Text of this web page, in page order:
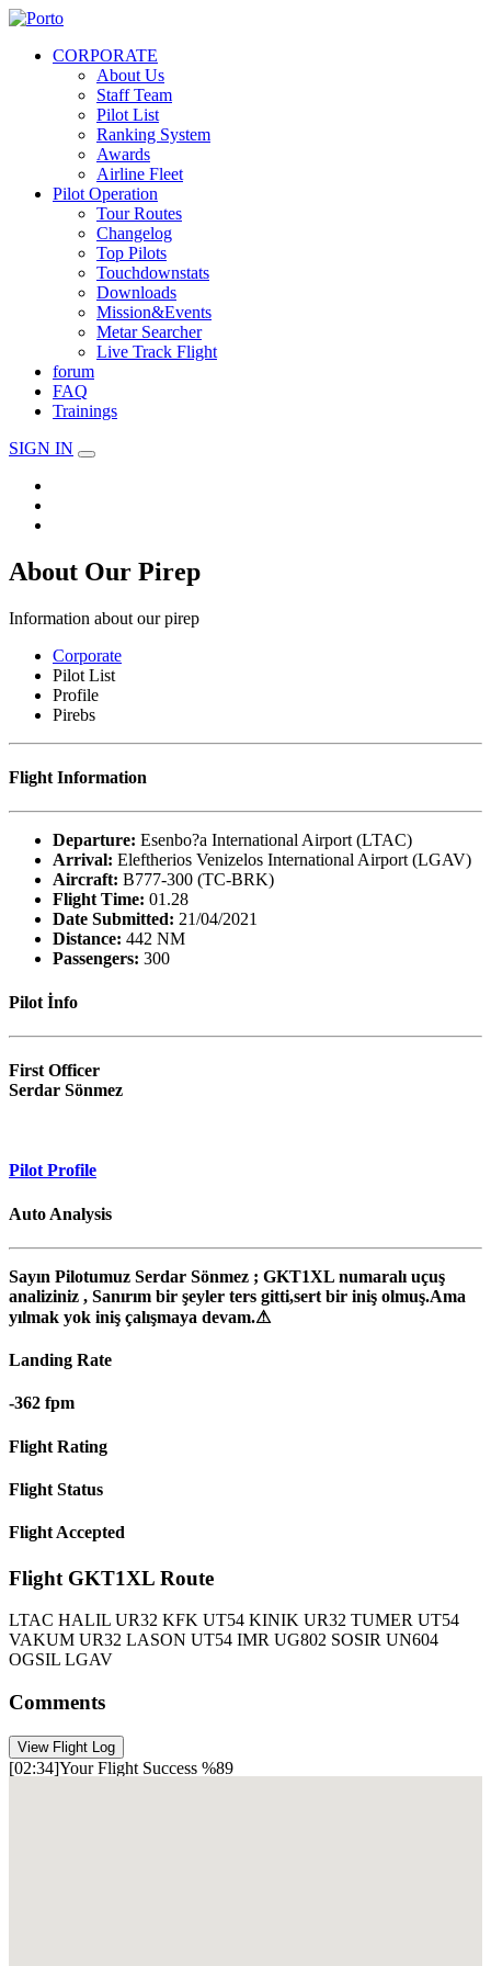
CORPORATE
About Us
Staff Team
Pilot List
Ranking System
Awards
Airline Fleet
Pilot Operation
Tour Routes
Changelog
Top Pilots
Touchdownstats
Downloads
Mission&Events
Metar Searcher
Live Track Flight
forum
FAQ
Trainings
SIGN IN
About Our Pirep
Information about our pirep
Corporate
Pilot List
Profile
Pirebs
Flight Information
Departure: Esenbo?a International Airport (LTAC)
Arrival: Eleftherios Venizelos International Airport (LGAV)
Aircraft: B777-300 (TC-BRK)
Flight Time: 01.28
Date Submitted: 21/04/2021
Distance: 442 NM
Passengers: 300
Pilot İnfo
First Officer
Serdar Sönmez
Pilot Profile
Auto Analysis
Sayın Pilotumuz Serdar Sönmez ; GKT1XL numaralı uçuş
analiziniz , Sanırım bir şeyler ters gitti,sert bir iniş olmuş.Ama
yılmak yok iniş çalışmaya devam.⚠
Landing Rate
-362 fpm
Flight Rating
Flight Status
Flight Accepted
Flight GKT1XL Route
LTAC HALIL UR32 KFK UT54 KINIK UR32 TUMER UT54
VAKUM UR32 LASON UT54 IMR UG802 SOSIR UN604
OGSIL LGAV
Comments
View Flight Log
[02:34]Your Flight Success %89